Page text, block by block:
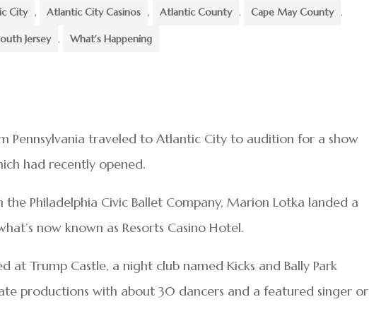
City , Atlantic City Casinos , Atlantic County , Cape May County ,
Jersey , What's Happening
Pennsylvania traveled to Atlantic City to audition for a show
had recently opened.
Philadelphia Civic Ballet Company, Marion Lotka landed a
now known as Resorts Casino Hotel.
at Trump Castle, a night club named Kicks and Bally Park
productions with about 30 dancers and a featured singer or